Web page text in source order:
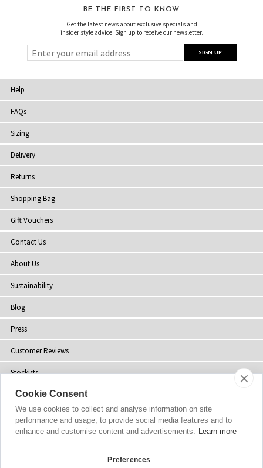
BE THE FIRST TO KNOW
Get the latest news about exclusive specials and
insider style advice. Sign up to receive our newsletter.
Help
FAQs
Sizing
Delivery
Returns
Shopping Bag
Gift Vouchers
Contact Us
About Us
Sustainability
Blog
Press
Customer Reviews
Stockists
Site Map
© 2002-2026 Tiffany Rose Ltd. All Rights Reserved.
Cookie Consent
We use cookies to collect and analyse information on site
performance and usage, to provide social media features and to
enhance and customise content and advertisements. Learn more
Preferences